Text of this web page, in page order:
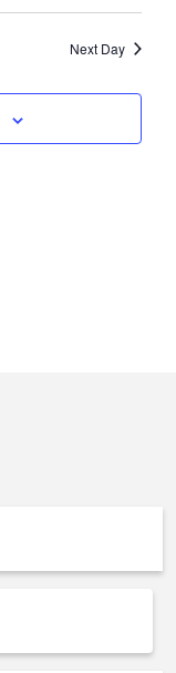
and
Views
Next Day